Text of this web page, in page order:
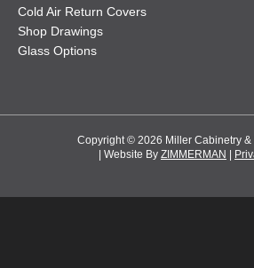
Cold Air Return Covers
Shop Drawings
Glass Options
Copyright © 2026 Miller Cabinetry &
| Website By ZIMMERMAN |